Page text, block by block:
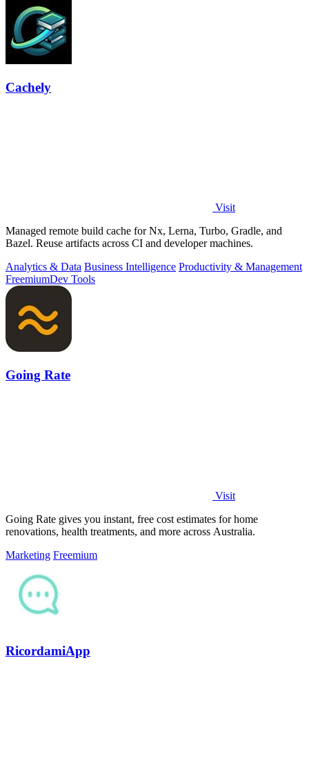
Cachely
Visit
Managed remote build cache for Nx, Lerna, Turbo, Gradle, and
Bazel. Reuse artifacts across CI and developer machines.
Analytics & Data Business Intelligence Productivity & Management
FreemiumDev Tools
Going Rate
Visit
Going Rate gives you instant, free cost estimates for home
renovations, health treatments, and more across Australia.
Marketing Freemium
RicordamiApp